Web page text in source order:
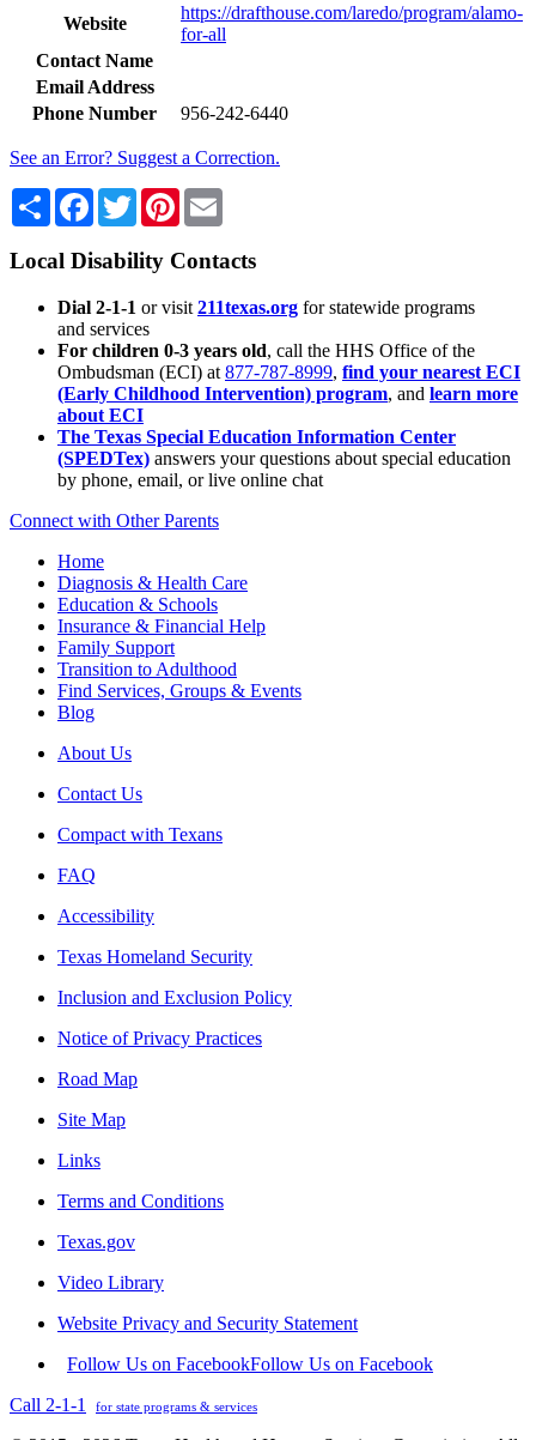
Website
https://drafthouse.com/laredo/program/alamo-
for-all
Contact Name
Email Address
Phone Number
956-242-6440
See an Error? Suggest a Correction.
Share Facebook
TwitterPinterest
Local Disability Contacts
Dial 2-1-1 or visit 211texas.org for statewide programs
and services
For children 0-3 years old, call the HHS Office of the
Ombudsman (ECI) at 877-787-8999, find your nearest ECI
(Early Childhood Intervention) program, and learn more
about ECI
The Texas Special Education Information Center
(SPEDTex) answers your questions about special education
by phone, email, or live online chat
Connect with Other Parents
Home
Diagnosis & Health Care
Education & Schools
Insurance & Financial Help
Family Support
Transition to Adulthood
Find Services, Groups & Events
Blog
About Us
Contact Us
Compact with Texans
FAQ
Accessibility
Texas Homeland Security
Inclusion and Exclusion Policy
Notice of Privacy Practices
Road Map
Site Map
Links
Terms and Conditions
Texas.gov
Video Library
Website Privacy and Security Statement
Follow Us on FacebookFollow Us on Facebook
Call 2-1-1
for state programs & services